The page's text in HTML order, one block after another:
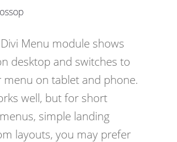
Menu module shows
desktop and switches to
on tablet and phone.
well, but for short
simple landing
layouts, you may prefer